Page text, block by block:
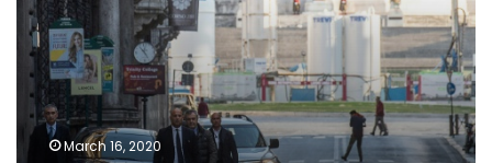
passes
6,000
March 16, 2020